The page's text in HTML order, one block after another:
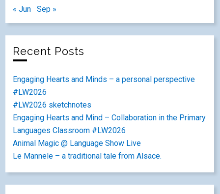
« Jun
Sep »
Recent Posts
Engaging Hearts and Minds – a personal perspective
#LW2026
#LW2026 sketchnotes
Engaging Hearts and Mind – Collaboration in the Primary
Languages Classroom #LW2026
Animal Magic @ Language Show Live
Le Mannele – a traditional tale from Alsace.